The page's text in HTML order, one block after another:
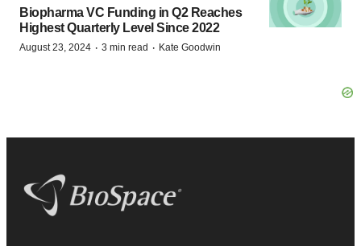
Biopharma VC Funding in Q2 Reaches
Highest Quarterly Level Since 2022
August 23, 2024 · 3 min read · Kate Goodwin